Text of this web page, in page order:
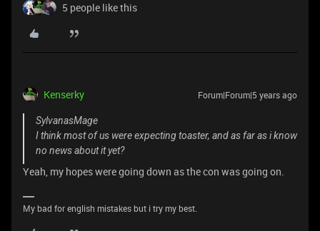
5 people like this
Kenserky Forum|Forum|5 years ago
SylvanasMage
I think most of us were expecting toaster, and as far as i know
no news about it yet?
Yeah, my hopes were going down as the con was going on.
My bad for english mistakes but i try my best.